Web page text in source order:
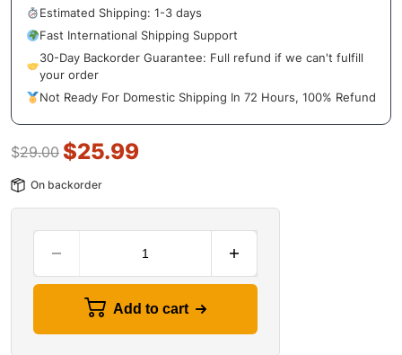
Estimated Shipping: 1-3 days
Fast International Shipping Support
30-Day Backorder Guarantee: Full refund if we can't fulfill
your order
Not Ready For Domestic Shipping In 72 Hours, 100% Refund
$29.00 $25.99
On backorder
Add to cart